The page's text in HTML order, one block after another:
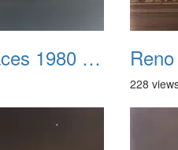
Reno Air Races 1980 005
228